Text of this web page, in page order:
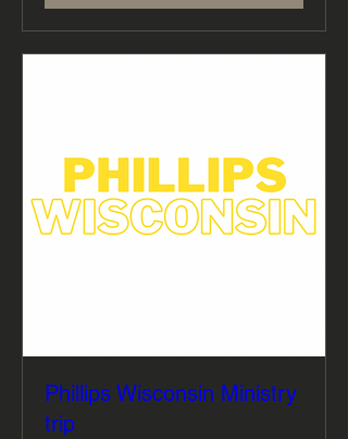
Phillips Wisconsin Ministry
trip